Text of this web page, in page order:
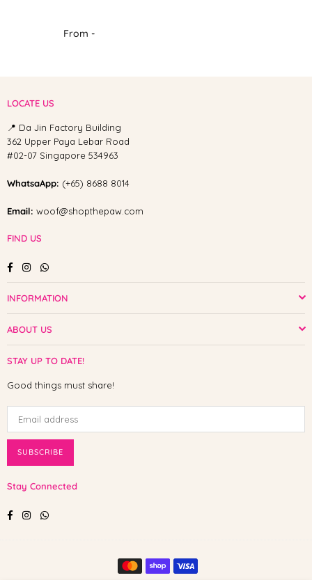
From -
LOCATE US
📍 Da Jin Factory Building
362 Upper Paya Lebar Road
#02-07 Singapore 534963
WhatsaApp: (+65) 8688 8014
Email: woof@shopthepaw.com
FIND US
FacebookInstagramWhatsapp
INFORMATION
ABOUT US
STAY UP TO DATE!
Good things must share!
SUBSCRIBE
Stay Connected
FacebookInstagramWhatsapp